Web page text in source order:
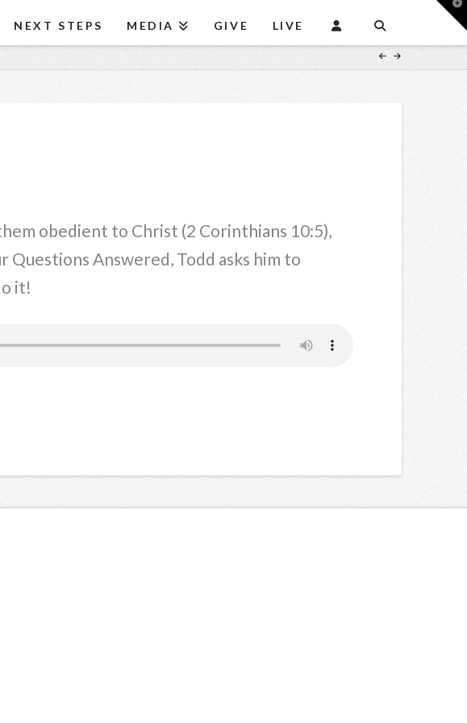
NEXT STEPS MEDIA GIVE LIVE
obedient to Christ (2 Corinthians 10:5),
Questions Answered, Todd asks him to
it!